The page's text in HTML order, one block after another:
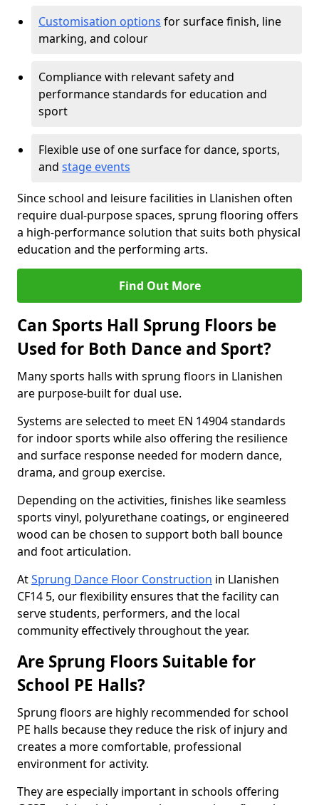
Customisation options for surface finish, line
marking, and colour
Compliance with relevant safety and
performance standards for education and
sport
Flexible use of one surface for dance, sports,
and stage events
Since school and leisure facilities in Llanishen often
require dual-purpose spaces, sprung flooring offers
a high-performance solution that suits both physical
education and the performing arts.
Find Out More
Can Sports Hall Sprung Floors be
Used for Both Dance and Sport?
Many sports halls with sprung floors in Llanishen
are purpose-built for dual use.
Systems are selected to meet EN 14904 standards
for indoor sports while also offering the resilience
and surface response needed for modern dance,
drama, and group exercise.
Depending on the activities, finishes like seamless
sports vinyl, polyurethane coatings, or engineered
wood can be chosen to support both ball bounce
and foot articulation.
AtSprung Dance Floor Construction in Llanishen
CF14 5, our flexibility ensures that the facility can
serve students, performers, and the local
community effectively throughout the year.
Are Sprung Floors Suitable for
School PE Halls?
Sprung floors are highly recommended for school
PE halls because they reduce the risk of injury and
creates a more comfortable, professional
environment for activity.
They are especially important in schools offering